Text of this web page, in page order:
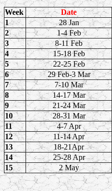
Week Date
1
28 Jan
2
1-4 Feb
3
8-11 Feb
4
15-18 Feb
5
22-25 Feb
6
29 Feb-3 Mar
7
7-10 Mar
8
14-17 Mar
9
21-24 Mar
10
28-31 Mar
11
4-7 Apr
12
11-14 Apr
13
18-21Apr
14
25-28 Apr
15
2 May